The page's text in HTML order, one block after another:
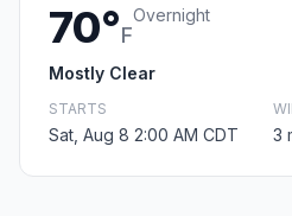
70°F
Overnight
Mostly Clear
STARTS
Sat, Aug 8 2:00 AM CDT 3